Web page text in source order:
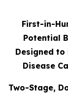
First-in-
Potential
Designed
Disease
Two-Stage,